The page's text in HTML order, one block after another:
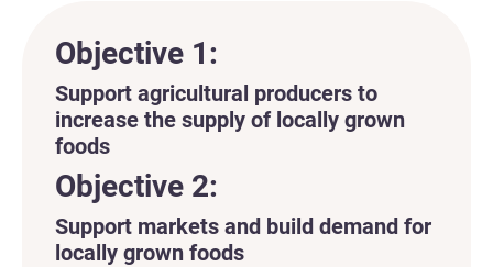
Objective 1:
Support agricultural producers to
increase the supply of locally grown
foods
Objective 2:
Support markets and build demand for
locally grown foods